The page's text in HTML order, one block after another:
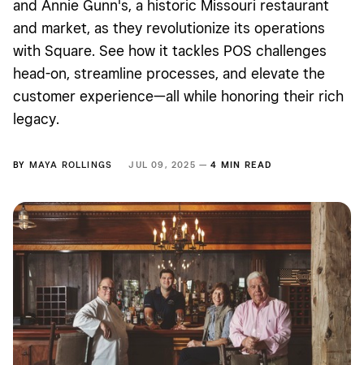
and Annie Gunn's, a historic Missouri restaurant
and market, as they revolutionize its operations
with Square. See how it tackles POS challenges
head-on, streamline processes, and elevate the
customer experience—all while honoring their rich
legacy.
BY MAYA ROLLINGS JUL 09, 2025 —4 MIN READ